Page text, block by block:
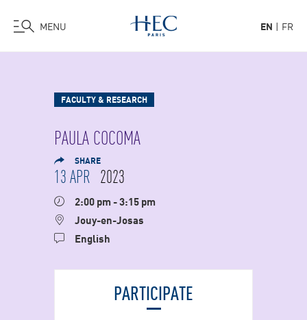
MENU EN FR
FACULTY & RESEARCH
PAULA COCOMA
SHARE
13 APR 2023
2:00 pm - 3:15 pm
Jouy-en-Josas
English
PARTICIPATE